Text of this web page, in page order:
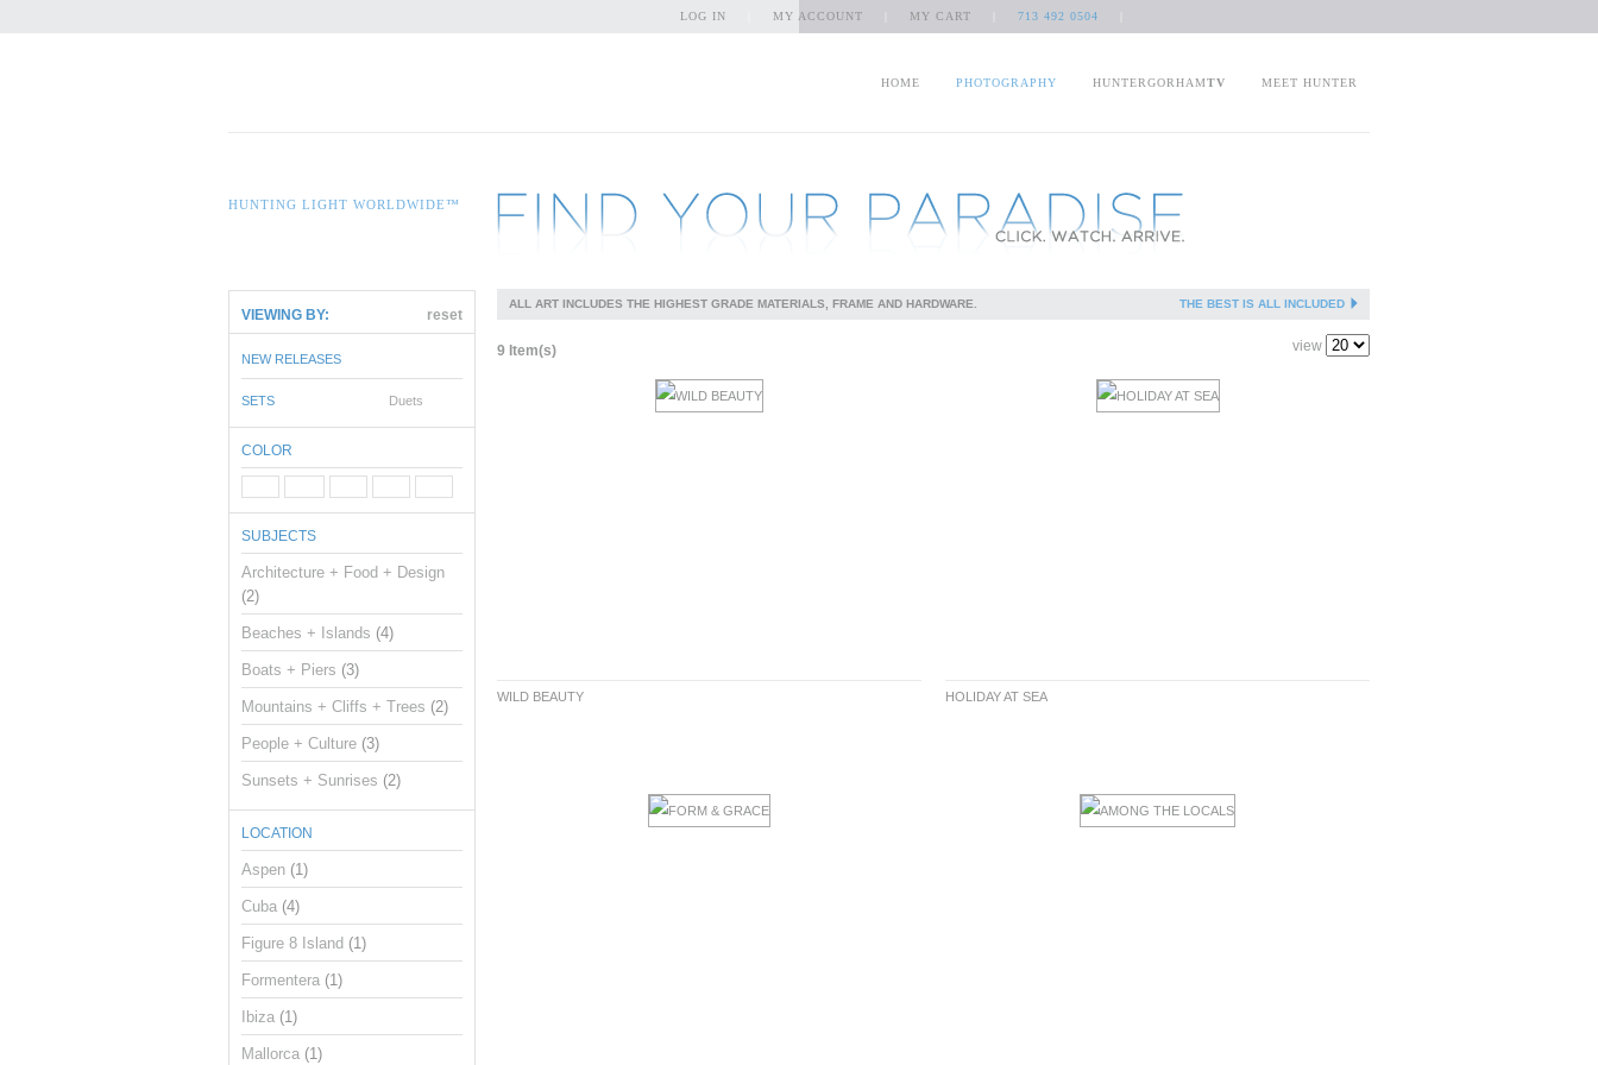
LOG IN MY ACCOUNT MY CART 713 492 0504
HOME PHOTOGRAPHY HUNTERGORHAMTV MEET HUNTER
ALL ART INCLUDES THE HIGHEST GRADE MATERIALS, FRAME AND HARDWARE. THE BEST IS ALL INCLUDED
9 Item(s) view
WILD BEAUTY HOLIDAY AT SEA
HUNTING LIGHT WORLDWIDE™
VIEWING BY: reset
NEW RELEASES
SETS Duets
COLOR
SUBJECTS
Architecture + Food + Design
(2)
Beaches + Islands (4)
Boats + Piers (3)
Mountains + Cliffs + Trees (2)
People + Culture (3)
Sunsets + Sunrises (2)
LOCATION
Aspen (1)
Cuba (4)
Figure 8 Island (1)
Formentera (1)
Ibiza (1)
Mallorca (1)